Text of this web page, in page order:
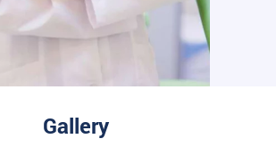
Gallery